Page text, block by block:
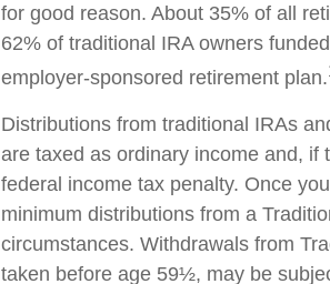
for good reason. About 35% of all
62% of traditional IRA owners
employer-sponsored retirement plan.
Distributions from traditional IRAs
are taxed as ordinary income and,
federal income tax penalty. Once
minimum distributions from a
circumstances. Withdrawals from
taken before age 59½, may be